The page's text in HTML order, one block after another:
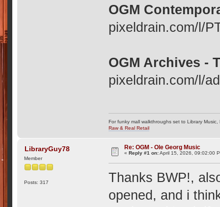
OGM
pixeldrain.com/l/
OGM Archives -
pixeldrain.com/l/
For funky mall walkthroughs set to Library
Raw & Real Retail
LibraryGuy78
Member
Posts: 317
Re: OGM - Ole Georg Music
«Reply #1 on:April 15, 2026, 09:02:00
Thanks BWP!,
opened, and i